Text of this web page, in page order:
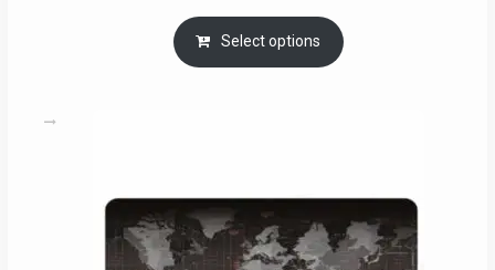
range:
RM29.00
through
Select options